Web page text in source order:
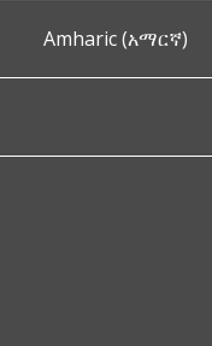
Amharic (አማርኛ)